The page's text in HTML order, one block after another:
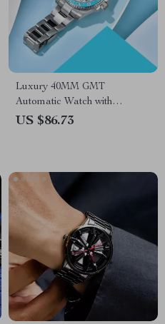
Luxury 40MM GMT
Automatic Watch with
Ceramic Bezel & Luminous
US $86.73